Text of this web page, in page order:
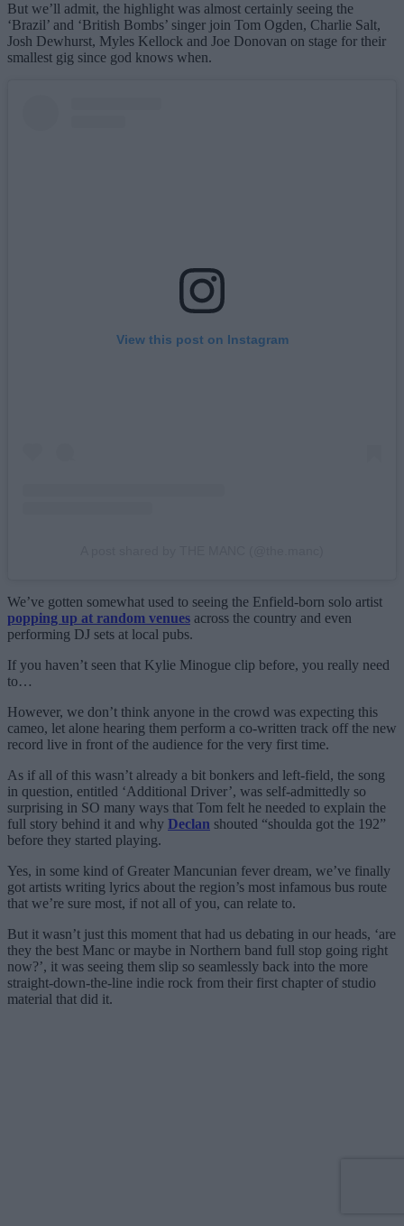
But we’ll admit, the highlight was almost certainly seeing the
‘Brazil’ and ‘British Bombs’ singer join Tom Ogden, Charlie Salt,
Josh Dewhurst, Myles Kellock and Joe Donovan on stage for their
smallest gig since god knows when.
View this post on Instagram
We’ve gotten somewhat used to seeing the Enfield-born solo artist
popping up at random venues across the country and even
performing DJ sets at local pubs.
If you haven’t seen that Kylie Minogue clip before, you really need
to…
However, we don’t think anyone in the crowd was expecting this
cameo, let alone hearing them perform a co-written track off the new
record live in front of the audience for the very first time.
As if all of this wasn’t already a bit bonkers and left-field, the song
in question, entitled ‘Additional Driver’, was self-admittedly so
surprising in SO many ways that Tom felt he needed to explain the
full story behind it and why Declan shouted “shoulda got the 192”
before they started playing.
Yes, in some kind of Greater Mancunian fever dream, we’ve finally
got artists writing lyrics about the region’s most infamous bus route
that we’re sure most, if not all of you, can relate to.
But it wasn’t just this moment that had us debating in our heads, ‘are
they the best Manc or maybe in Northern band full stop going right
now?’, it was seeing them slip so seamlessly back into the more
straight-down-the-line indie rock from their first chapter of studio
material that did it.